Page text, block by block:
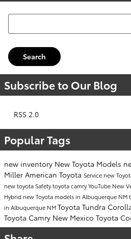
Search Blog
Search
Subscribe to Our Blog
RSS 2.0
Popular Tags
new inventory New Toyota Models
Miller American Toyota Service new
new toyota Safetytoyota camryYouTube New
Hybrid new Toyota models in Albuquerque NM
in Albuquerque NMToyota Tundra
Toyota Camry New Mexico Toyota